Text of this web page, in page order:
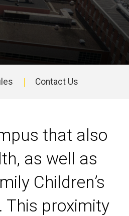
Contact Us
that also
as well as
Children’s
This proximity